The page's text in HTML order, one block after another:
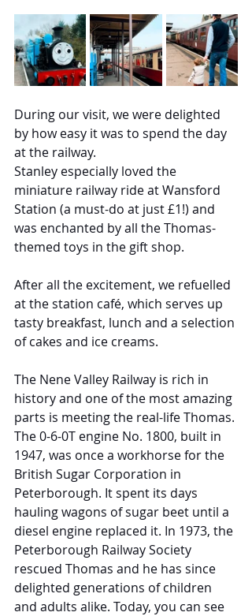
During our visit, we were delighted
by how easy it was to spend the day
at the railway.
Stanley especially loved the
miniature railway ride at Wansford
Station (a must-do at just £1!) and
was enchanted by all the Thomas-
themed toys in the gift shop.
After all the excitement, we refuelled
at the station café, which serves up
tasty breakfast, lunch and a selection
of cakes and ice creams.
The Nene Valley Railway is rich in
history and one of the most amazing
parts is meeting the real-life Thomas.
The 0-6-0T engine No. 1800, built in
1947, was once a workhorse for the
British Sugar Corporation in
Peterborough. It spent its days
hauling wagons of sugar beet until a
diesel engine replaced it. In 1973, the
Peterborough Railway Society
rescued Thomas and he has since
delighted generations of children
and adults alike. Today, you can see